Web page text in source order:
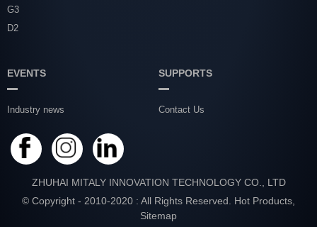
G3
D2
EVENTS
Industry news
SUPPORTS
Contact Us
ZHUHAI MITALY INNOVATION TECHNOLOGY CO., LTD
© Copyright - 2010-2020 : All Rights Reserved. Hot Products
Sitemap